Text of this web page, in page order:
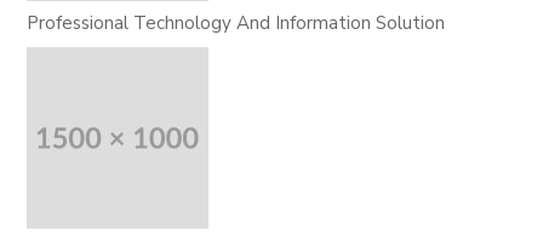
Professional Technology And Information Solution